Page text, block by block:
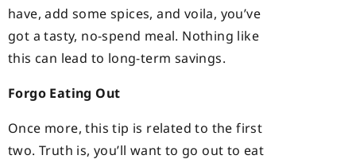
have, add some spices, and voila, you’ve
got a tasty, no-spend meal. Nothing like
this can lead to long-term savings.
Forgo Eating Out
Once more, this tip is related to the first
two. Truth is, you’ll want to go out to eat